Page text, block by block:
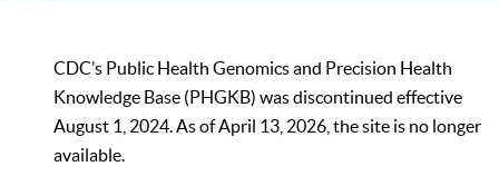
CDC’s Public Health Genomics and Precision Health
Knowledge Base (PHGKB) was discontinued effective
August 1, 2024. As of April 13, 2026, the site is no longer
available.